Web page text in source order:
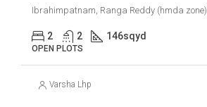
Ibrahimpatnam, Ranga Reddy (hmda zone)
2 2 146sqyd
OPEN PLOTS
Varsha Lhp